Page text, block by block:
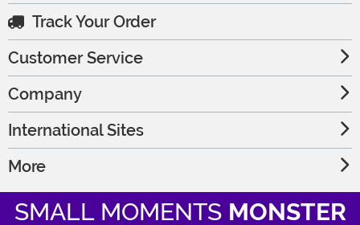
Track Your Order
Customer Service
Company
International Sites
More
SMALL MOMENTS MONSTER